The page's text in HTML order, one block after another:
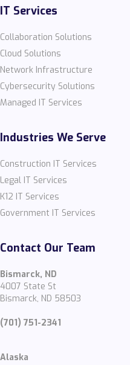
IT Services
Collaboration Solutions
Cloud Solutions
Network Infrastructure
Cybersecurity Solutions
Managed IT Services
Industries We Serve
Construction IT Services
Legal IT Services
K12 IT Services
Government IT Services
Contact Our Team
Bismarck, ND
4007 State St
Bismarck, ND 58503
(701) 751-2341
Alaska